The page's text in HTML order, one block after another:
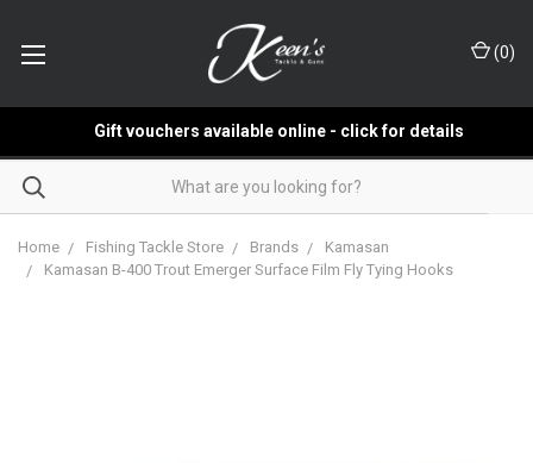
(0)
Gift vouchers available online - click for details
Home Fishing Tackle Store Brands
Kamasan
Kamasan B-400 Trout Emerger Surface Film Fly Tying Hooks